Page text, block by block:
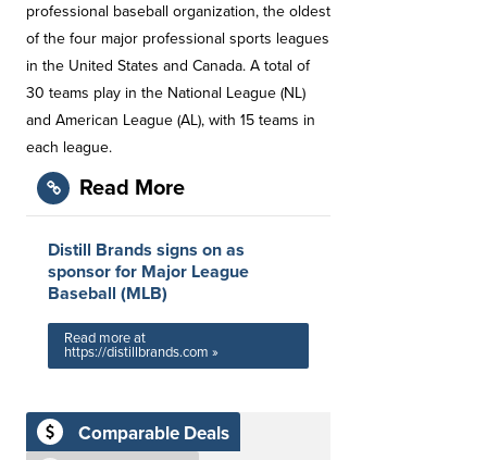
professional baseball organization, the oldest
of the four major professional sports leagues
in the United States and Canada. A total of
30 teams play in the National League (NL)
and American League (AL), with 15 teams in
each league.
Read More
Distill Brands signs on as
sponsor for Major League
Baseball (MLB)
Read more at
https://distillbrands.com »
Comparable Deals